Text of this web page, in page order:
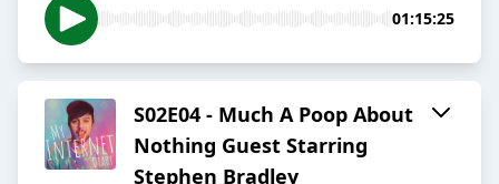
01:15:25
S02E04 - Much A Poop About
Nothing Guest Starring
Stephen Bradley